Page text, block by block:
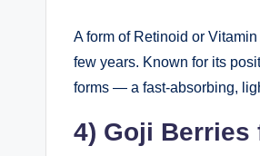
A form of Retinoid or
few years. Known for its
forms — a fast-absorbing,
4) Goji Berries